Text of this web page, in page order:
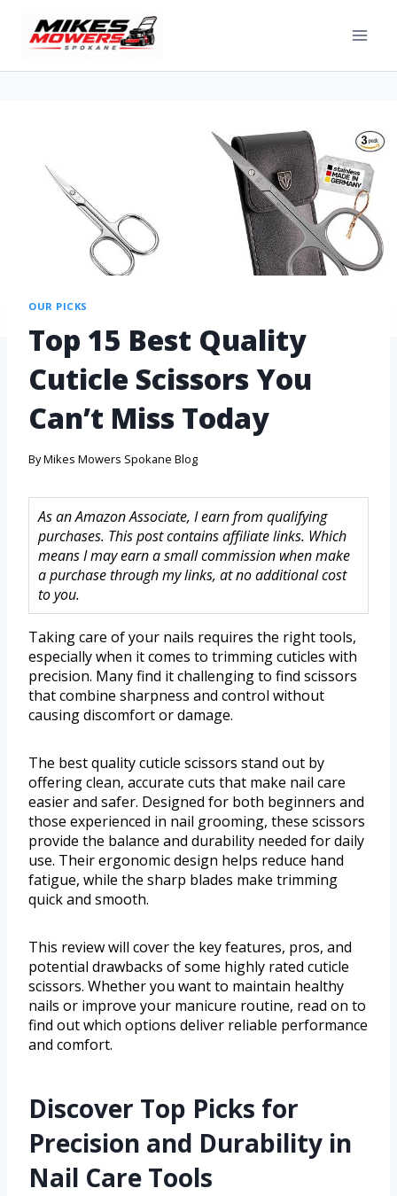
OUR PICKS
Top 15 Best Quality
Cuticle Scissors You
Can’t Miss Today
ByMikes Mowers Spokane Blog
As an Amazon Associate, I earn from qualifying
purchases. This post contains affiliate links. Which
means I may earn a small commission when make
a purchase through my links, at no additional cost
to you.
Taking care of your nails requires the right tools,
especially when it comes to trimming cuticles with
precision. Many find it challenging to find scissors
that combine sharpness and control without
causing discomfort or damage.
The best quality cuticle scissors stand out by
offering clean, accurate cuts that make nail care
easier and safer. Designed for both beginners and
those experienced in nail grooming, these scissors
provide the balance and durability needed for daily
use. Their ergonomic design helps reduce hand
fatigue, while the sharp blades make trimming
quick and smooth.
This review will cover the key features, pros, and
potential drawbacks of some highly rated cuticle
scissors. Whether you want to maintain healthy
nails or improve your manicure routine, read on to
find out which options deliver reliable performance
and comfort.
Discover Top Picks for
Precision and Durability in
Nail Care Tools